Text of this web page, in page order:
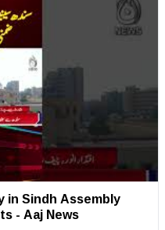
in Sindh Assembly
- Aaj News